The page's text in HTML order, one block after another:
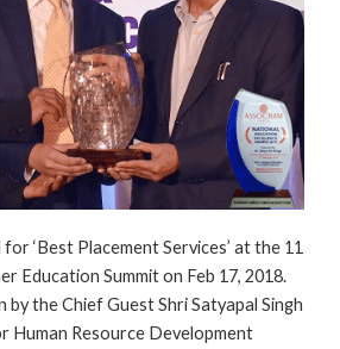
‘Best Placement Services’ at the 11
Education Summit on Feb 17, 2018.
by the Chief Guest Shri Satyapal Singh
Resource Development